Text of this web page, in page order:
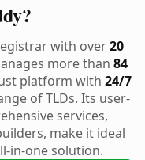
with over20
more than 84
platform with 24/7
of TLDs. Its user-
services,
make it ideal
in-one solution.